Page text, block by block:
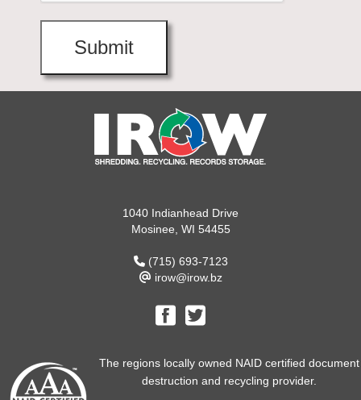
1040 Indianhead Drive
Mosinee, WI 54455
(715) 693-7123
irow@irow.bz
The regions locally owned NAID certified document
destruction and recycling provider.